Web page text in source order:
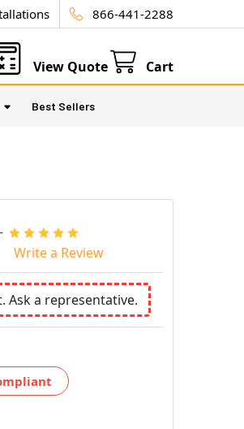
866-441-2288
View Quote Cart
Best Sellers
Write a Review
Ask a representative.